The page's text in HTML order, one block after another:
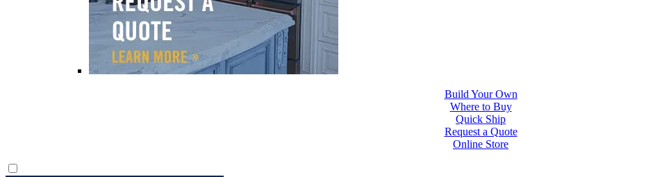
Where to Buy
Quick Ship
Request a Quote
Online Store
Build Your Own